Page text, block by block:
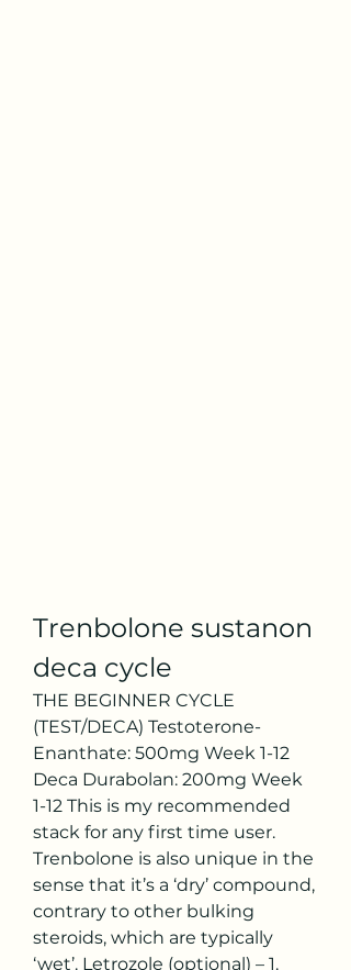
Trenbolone sustanon
deca cycle
THE BEGINNER CYCLE
(TEST/DECA) Testoterone-
Enanthate: 500mg Week 1-12
Deca Durabolan: 200mg Week
1-12 This is my recommended
stack for any first time user.
Trenbolone is also unique in the
sense that it’s a ‘dry’ compound,
contrary to other bulking
steroids, which are typically
‘wet’. Letrozole (optional) – 1.